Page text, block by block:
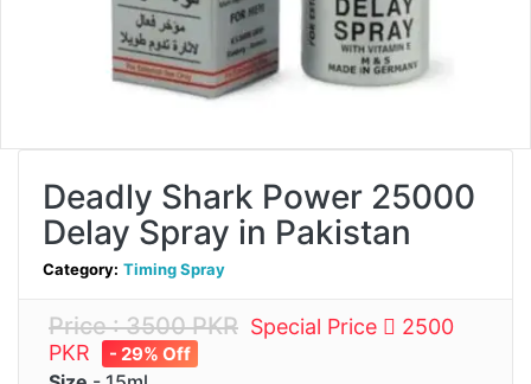
Deadly Shark Power 25000
Delay Spray in Pakistan
Category: Timing Spray
Price : 3500 PKR Special Price
2500
PKR
- 29% Off